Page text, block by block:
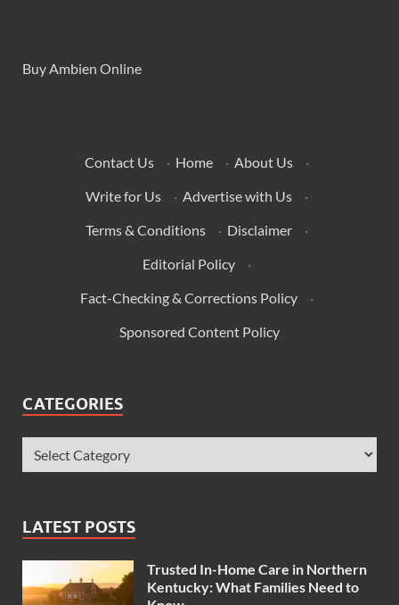
Buy Ambien Online
Contact Us · Home · About Us
·
Write for Us
· Advertise with Us
·
Terms & Conditions
· Disclaimer
·
Editorial Policy
·
Fact-Checking & Corrections Policy
·
Sponsored Content Policy
CATEGORIES
LATEST POSTS
Trusted In-Home Care in Northern
Kentucky: What Families Need to